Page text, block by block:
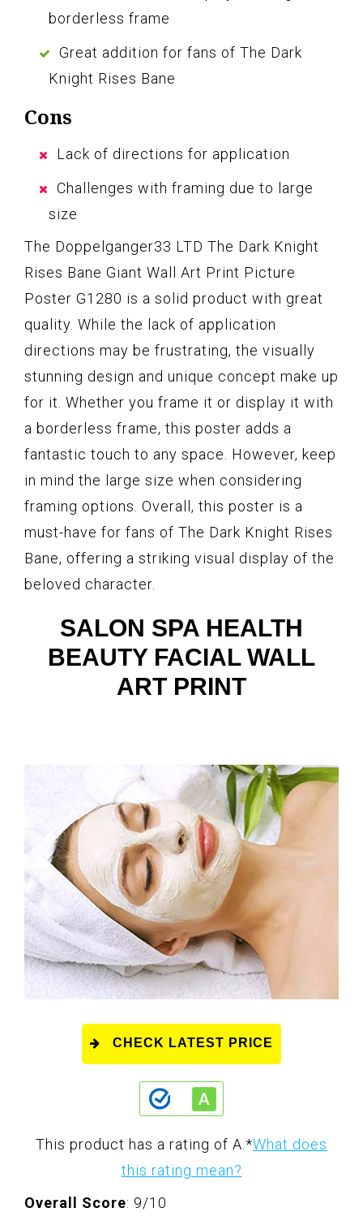
borderless frame
Great addition for fans of The Dark
Knight Rises Bane
Cons
Lack of directions for application
Challenges with framing due to large
size
The Doppelganger33 LTD The Dark Knight
Rises Bane Giant Wall Art Print Picture
Poster G1280 is a solid product with great
quality. While the lack of application
directions may be frustrating, the visually
stunning design and unique concept make up
for it. Whether you frame it or display it with
a borderless frame, this poster adds a
fantastic touch to any space. However, keep
in mind the large size when considering
framing options. Overall, this poster is a
must-have for fans of The Dark Knight Rises
Bane, offering a striking visual display of the
beloved character.
SALON SPA HEALTH
BEAUTY FACIAL WALL
ART PRINT
CHECK LATEST PRICE
This product has a rating of A. *What does
this rating mean?
Overall Score: 9/10